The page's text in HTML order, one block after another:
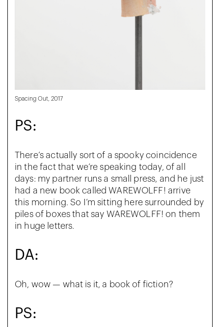
Spacing Out, 2017
PS:
There’s actually sort of a spooky coincidence
in the fact that we’re speaking today, of all
days: my partner runs a small press, and he just
had a new book called WAREWOLFF! arrive
this morning. So I’m sitting here surrounded by
piles of boxes that say WAREWOLFF! on them
in huge letters.
DA:
Oh, wow — what is it, a book of fiction?
PS: